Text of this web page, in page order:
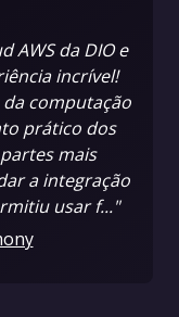
AWS da DIO e
incrível!
computação
prático dos
mais
a integração
usar f..."